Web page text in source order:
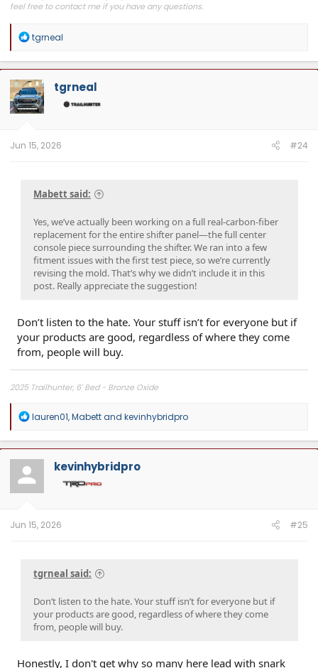
feel free to contact me if you have any questions.
Join
deals, and to connect with Tacoma enthusiasts pushing some seriously cool
builds.
R
a
c
t
i
o
n
tgrneal
tgrneal
Jun 15, 2026 #24
Mabett said:
Yes, we’ve actually been working on a full real-carbon-fiber
replacement for the entire shifter panel—the full center
console piece surrounding the shifter. We ran into a few
fitment issues with the first test piece, so we’re currently
revising the mold. That’s why we didn’t include it in this
post. Really appreciate the suggestion!
Don’t listen to the hate. Your stuff isn’t for everyone but if
your products are good, regardless of where they come
from, people will buy.
2025 Trailhunter, 6' Bed - Bronze Oxide
R
a
c
t
o
n
lauren01,Mabettand kevinhybridpro
kevinhybridpro
Jun 15, 2026 #25
tgrneal said:
Don’t listen to the hate. Your stuff isn’t for everyone but if
your products are good, regardless of where they come
from, people will buy.
Honestly, I don't get why so many here lead with snark